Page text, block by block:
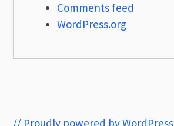
Comments feed
WordPress.org
// Proudly powered by WordPress